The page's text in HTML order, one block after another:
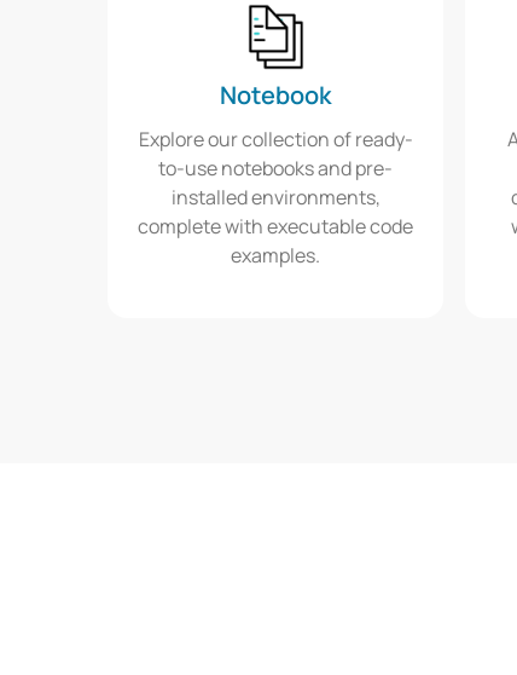
Notebook
Explore our collection of ready-
to-use notebooks and pre-
installed environments,
complete with executable code
examples.